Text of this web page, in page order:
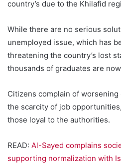
country’s due to the Khilafid
While there are no serious
unemployed issue, which has
threatening the country’s lost
thousands of graduates are
Citizens complain of
the scarcity of job
those loyal to the authorities.
READ: Al-Sayed complains
supporting normalization with